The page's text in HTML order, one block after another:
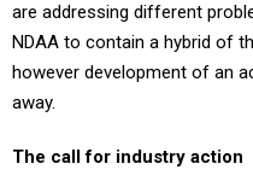
are addressing different
NDAA to contain a hybrid of
however development of an
away.
The call for industry action